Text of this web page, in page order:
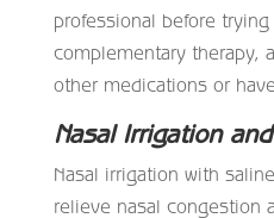
professional before
complementary therapy,
other medications or
Nasal Irrigation
Nasal irrigation with
relieve nasal congestion